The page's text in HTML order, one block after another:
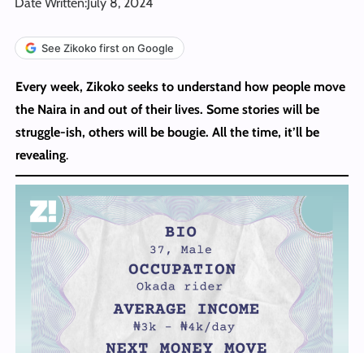
See Zikoko first on Google
Every week, Zikoko seeks to understand how people move
the Naira in and out of their lives. Some stories will be
struggle-ish, others will be bougie. All the time, it’ll be
revealing.